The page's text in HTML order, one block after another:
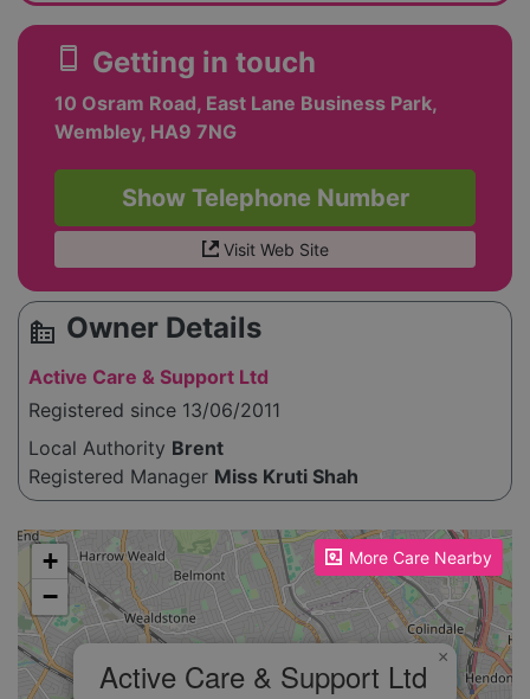
smartphone Getting in touch
10 Osram Road, East Lane Business Park,
Wembley, HA9 7NG
Show Telephone Number
Visit Web Site
source_environment Owner Details
Active Care & Support Ltd
Registered since 13/06/2011
Local Authority Brent
Registered Manager Miss Kruti Shah
More Care Nearby
Please enable JavaScript to see the map!
Active Care & Support Ltd ×
+
−